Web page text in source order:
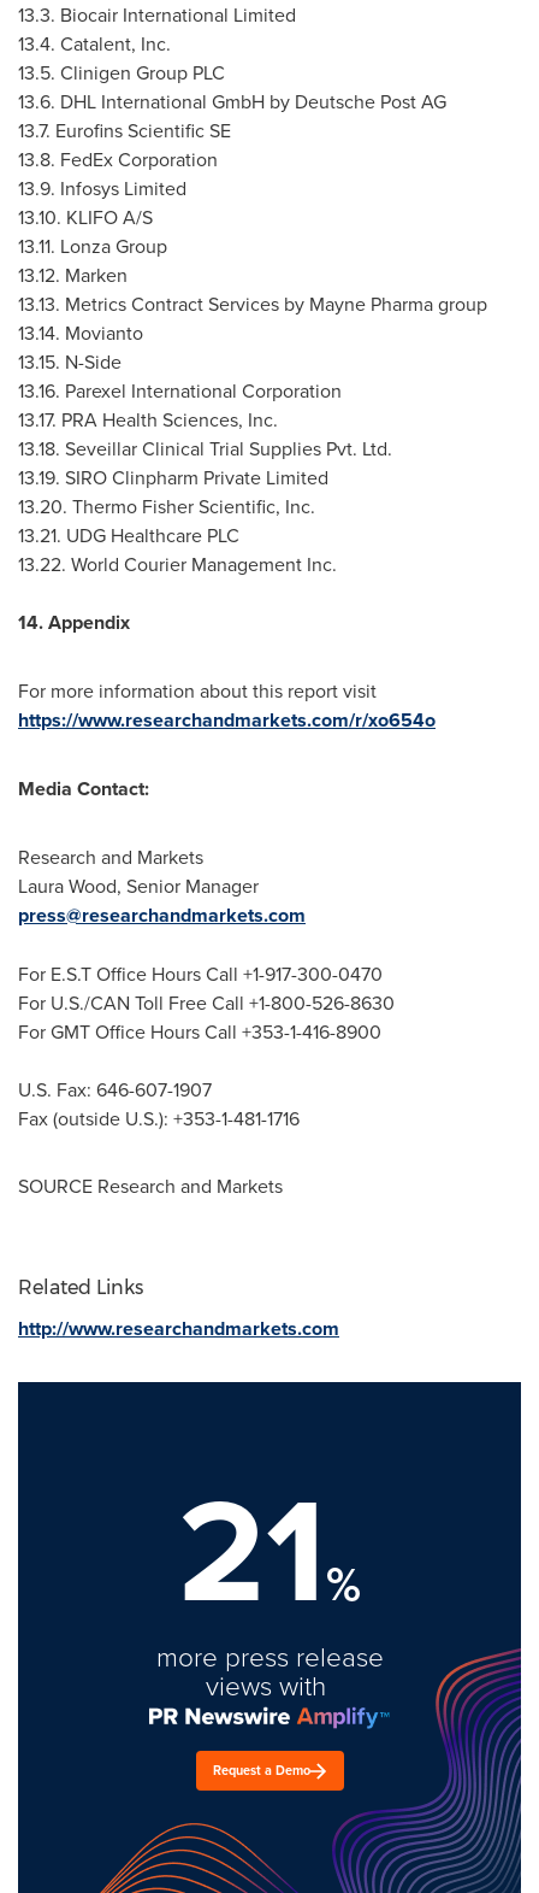
13.3. Biocair International Limited
13.4. Catalent, Inc.
13.5. Clinigen Group PLC
13.6. DHL International GmbH by Deutsche Post AG
13.7. Eurofins Scientific SE
13.8. FedEx Corporation
13.9. Infosys Limited
13.10. KLIFO A/S
13.11. Lonza Group
13.12. Marken
13.13. Metrics Contract Services by Mayne Pharma group
13.14. Movianto
13.15. N-Side
13.16. Parexel International Corporation
13.17. PRA Health Sciences, Inc.
13.18. Seveillar Clinical Trial Supplies Pvt. Ltd.
13.19. SIRO Clinpharm Private Limited
13.20. Thermo Fisher Scientific, Inc.
13.21. UDG Healthcare PLC
13.22. World Courier Management Inc.
14. Appendix
For more information about this report visit
https://www.researchandmarkets.com/r/xo654o
Media Contact:
Research and Markets
Laura Wood, Senior Manager
press@researchandmarkets.com
For E.S.T Office Hours Call +1-917-300-0470
For U.S./CAN Toll Free Call +1-800-526-8630
For GMT Office Hours Call +353-1-416-8900
U.S. Fax: 646-607-1907
Fax (outside U.S.): +353-1-481-1716
SOURCE Research and Markets
Related Links
http://www.researchandmarkets.com
21%
more press release
views with
Request a Demo